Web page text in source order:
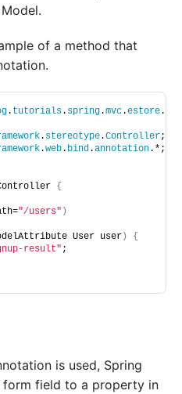
of a method that
. tutorials. spring.mvc.estore.
. stereotype.Controller;
.web. bind.annotation.*;
{
"/users" )
User user )
{
result" ;
is used, Spring
form field to a property in